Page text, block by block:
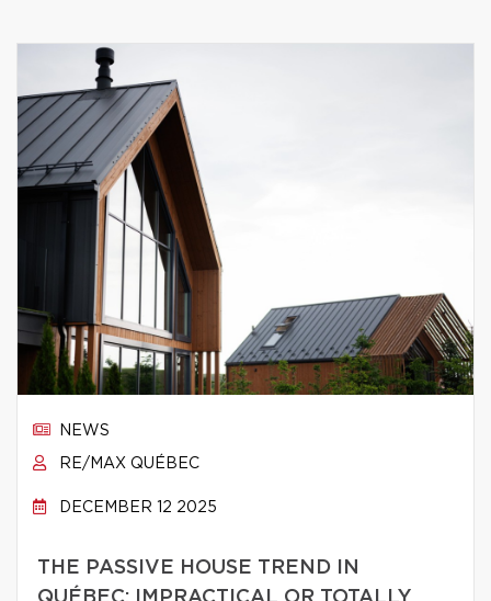
NEWS
RE/MAX QUÉBEC
DECEMBER 12 2025
THE PASSIVE HOUSE TREND IN